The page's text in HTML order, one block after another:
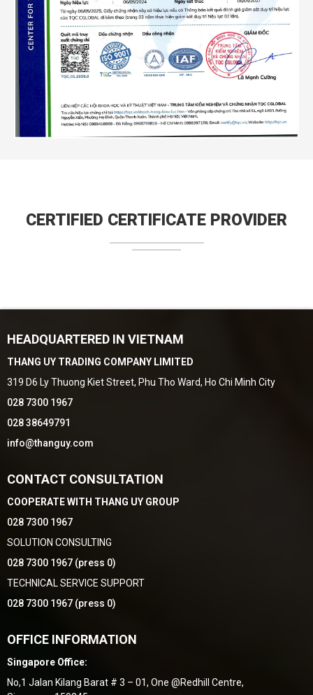
CERTIFIED CERTIFICATE PROVIDER
HEADQUARTERED IN VIETNAM
THANG UY TRADING COMPANY LIMITED
319 D6 Ly Thuong Kiet Street, Phu Tho Ward, Ho Chi Minh City
028 7300 1967
028 38649791
info@thanguy.com
CONTACT CONSULTATION
COOPERATE WITH THANG UY GROUP
028 7300 1967
SOLUTION CONSULTING
028 7300 1967 (press 0)
TECHNICAL SERVICE SUPPORT
028 7300 1967 (press 0)
OFFICE INFORMATION
Singapore Office:
No,1 Jalan Kilang Barat # 3 – 01, One @Redhill Centre,